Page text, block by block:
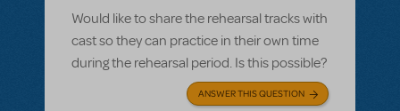
Would like to share the rehearsal tracks with
cast so they can practice in their own time
during the rehearsal period. Is this possible?
ANSWER THIS QUESTION